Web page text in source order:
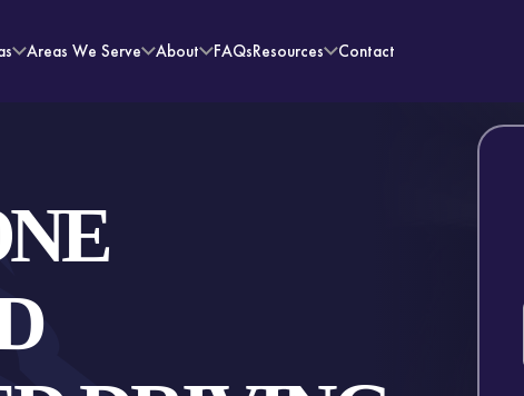
Areas We Serve About FAQsResources Contact